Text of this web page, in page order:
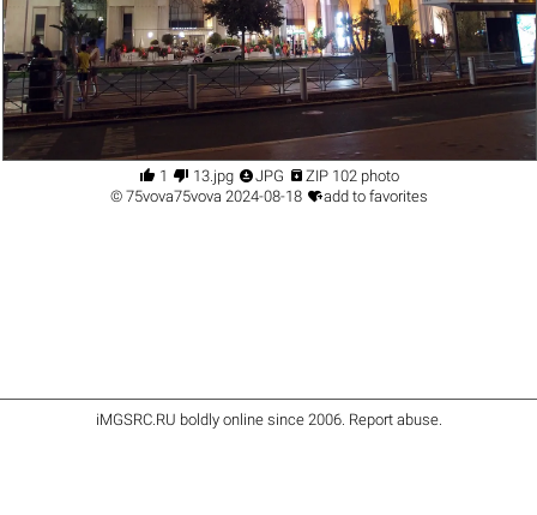
 1  13.jpg JPG  ZIP 102 photo
© 75vova75vova 2024-08-18 add to favorites
iMGSRC.RU boldly online since 2006. Report abuse.